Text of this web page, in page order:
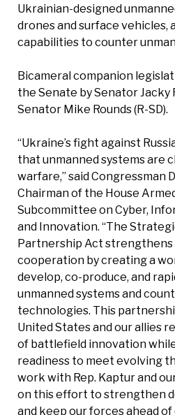
Ukrainian-designed
drones and surface vehicles,
capabilities to counter
Bicameral companion
the Senate by Senator Jacky
Senator Mike Rounds (R-SD).
“Ukraine’s fight against
that unmanned systems are
warfare,” said Congressman
Chairman of the House
Subcommittee on Cyber,
and Innovation. “The
Partnership Act strengthens
cooperation by creating a
develop, co-produce, and
unmanned systems and
technologies. This
United States and our allies
of battlefield innovation
readiness to meet evolving
work with Rep. Kaptur and
on this effort to strengthen
and keep our forces ahead